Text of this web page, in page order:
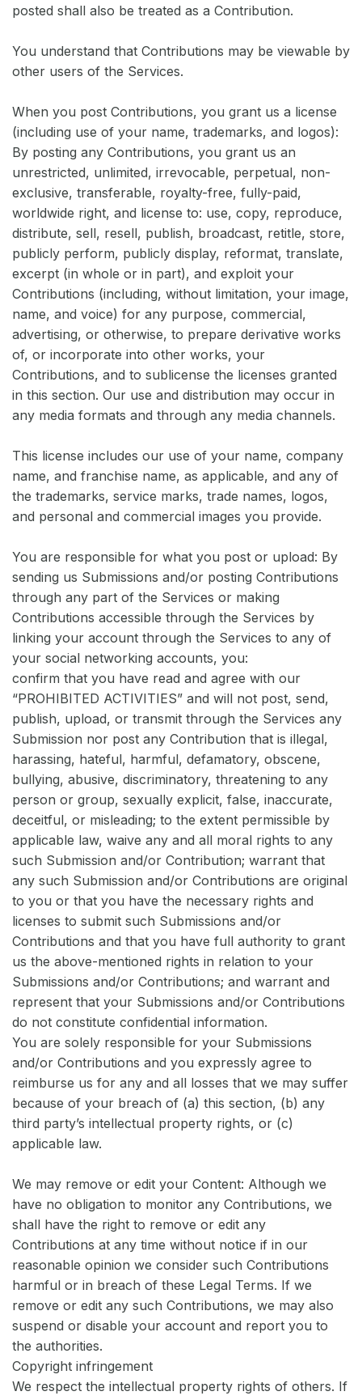
posted shall also be treated as a Contribution.
You understand that Contributions may be viewable by
other users of the Services.
When you post Contributions, you grant us a license
(including use of your name, trademarks, and logos):
By posting any Contributions, you grant us an
unrestricted, unlimited, irrevocable, perpetual, non-
exclusive, transferable, royalty-free, fully-paid,
worldwide right, and license to: use, copy, reproduce,
distribute, sell, resell, publish, broadcast, retitle, store,
publicly perform, publicly display, reformat, translate,
excerpt (in whole or in part), and exploit your
Contributions (including, without limitation, your image,
name, and voice) for any purpose, commercial,
advertising, or otherwise, to prepare derivative works
of, or incorporate into other works, your
Contributions, and to sublicense the licenses granted
in this section. Our use and distribution may occur in
any media formats and through any media channels.
This license includes our use of your name, company
name, and franchise name, as applicable, and any of
the trademarks, service marks, trade names, logos,
and personal and commercial images you provide.
You are responsible for what you post or upload: By
sending us Submissions and/or posting Contributions
through any part of the Services or making
Contributions accessible through the Services by
linking your account through the Services to any of
your social networking accounts, you:
confirm that you have read and agree with our
“PROHIBITED ACTIVITIES” and will not post, send,
publish, upload, or transmit through the Services any
Submission nor post any Contribution that is illegal,
harassing, hateful, harmful, defamatory, obscene,
bullying, abusive, discriminatory, threatening to any
person or group, sexually explicit, false, inaccurate,
deceitful, or misleading; to the extent permissible by
applicable law, waive any and all moral rights to any
such Submission and/or Contribution; warrant that
any such Submission and/or Contributions are original
to you or that you have the necessary rights and
licenses to submit such Submissions and/or
Contributions and that you have full authority to grant
us the above-mentioned rights in relation to your
Submissions and/or Contributions; and warrant and
represent that your Submissions and/or Contributions
do not constitute confidential information.
You are solely responsible for your Submissions
and/or Contributions and you expressly agree to
reimburse us for any and all losses that we may suffer
because of your breach of (a) this section, (b) any
third party’s intellectual property rights, or (c)
applicable law.
We may remove or edit your Content: Although we
have no obligation to monitor any Contributions, we
shall have the right to remove or edit any
Contributions at any time without notice if in our
reasonable opinion we consider such Contributions
harmful or in breach of these Legal Terms. If we
remove or edit any such Contributions, we may also
suspend or disable your account and report you to
the authorities.
Copyright infringement
We respect the intellectual property rights of others. If